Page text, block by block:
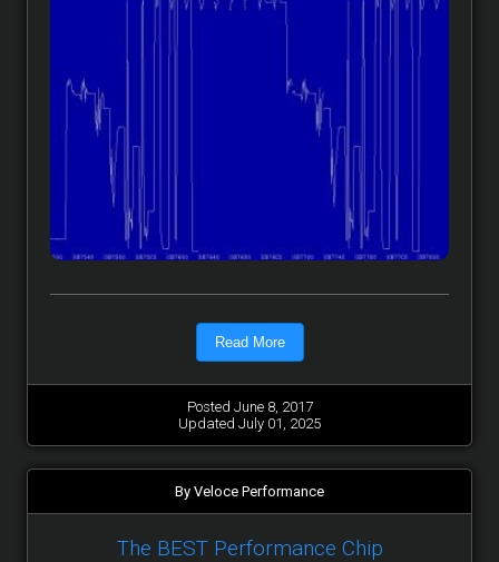
Read More
Posted June 8, 2017
Updated July 01, 2025
By Veloce Performance
The BEST Performance Chip